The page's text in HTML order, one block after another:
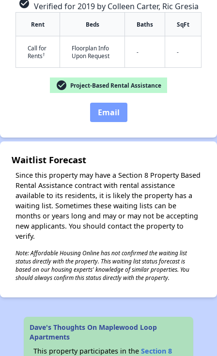
check_circle Verified for 2019 by Colleen Carter, Ric Gresia
Rent Beds Baths SqFt
Call for
Rents†
Floorplan Info
Upon Request
- -
check_circle Project-Based Rental Assistance
Email
Waitlist Forecast
Since this property may have a Section 8 Property Based
Rental Assistance contract with rental assistance
available to its residents, it is likely the property has a
waiting list. Sometimes these waiting lists can be
months or years long and may or may not be accepting
new applicants. You should contact the property to
verify.
Note: Affordable Housing Online has not confirmed the waiting list
status directly with the property. This waiting list status forecast is
based on our housing experts' knowledge of similar properties. You
should always confirm this status directly with the property.
Dave's Thoughts On Maplewood Loop
Apartments
This property participates in theSection 8